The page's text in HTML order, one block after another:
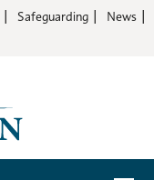
Safeguarding
News